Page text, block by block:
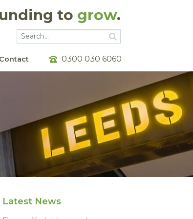
to grow.
Go
Contact 0300 030 6060
Latest News